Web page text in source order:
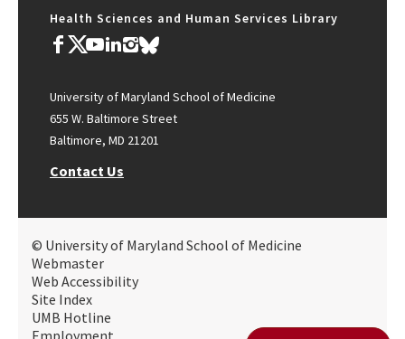
Health Sciences and Human Services Library
University of Maryland School of Medicine
655 W. Baltimore Street
Baltimore, MD 21201
Contact Us
© University of Maryland School of Medicine
Webmaster
Web Accessibility
Site Index
UMB Hotline
Employment